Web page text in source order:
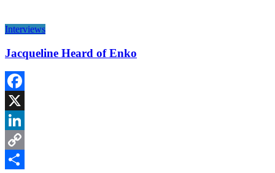
Interviews
Jacqueline Heard of Enko
Facebook
X
LinkedIn
Copy